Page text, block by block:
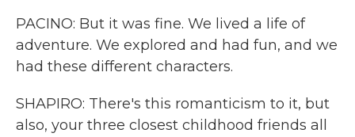
PACINO: But it was fine. We lived a life of
adventure. We explored and had fun, and we
had these different characters.
SHAPIRO: There's this romanticism to it, but
also, your three closest childhood friends all